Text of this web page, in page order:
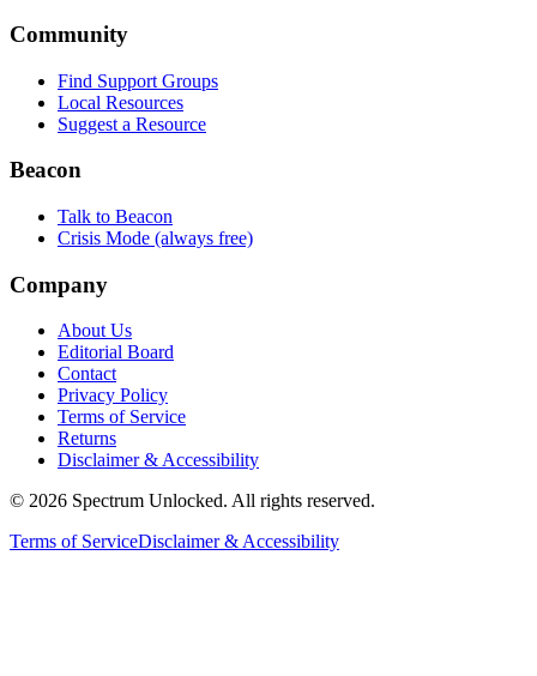
Community
Find Support Groups
Local Resources
Suggest a Resource
Beacon
Talk to Beacon
Crisis Mode (always free)
Company
About Us
Editorial Board
Contact
Privacy Policy
Terms of Service
Returns
Disclaimer & Accessibility
© 2026 Spectrum Unlocked. All rights reserved.
Terms of ServiceDisclaimer & Accessibility